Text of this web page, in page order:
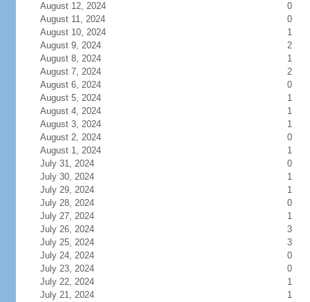
August 12, 2024
0
August 11, 2024
0
August 10, 2024
1
August 9, 2024
2
August 8, 2024
1
August 7, 2024
2
August 6, 2024
0
August 5, 2024
1
August 4, 2024
1
August 3, 2024
1
August 2, 2024
0
August 1, 2024
1
July 31, 2024
0
July 30, 2024
1
July 29, 2024
1
July 28, 2024
0
July 27, 2024
1
July 26, 2024
3
July 25, 2024
3
July 24, 2024
0
July 23, 2024
0
July 22, 2024
1
July 21, 2024
1